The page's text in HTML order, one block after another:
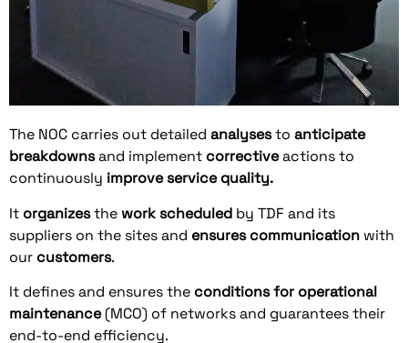
The NOC carries out detailed analysesto anticipate
breakdownsand implement correctiveactions to
continuously improve service quality.
It organizesthe work scheduled by TDF and its
suppliers on the sites and ensures communication with
our customers.
It defines and ensures the conditions for operational
maintenance(MCO) of networks and guarantees their
end-to-end efficiency.